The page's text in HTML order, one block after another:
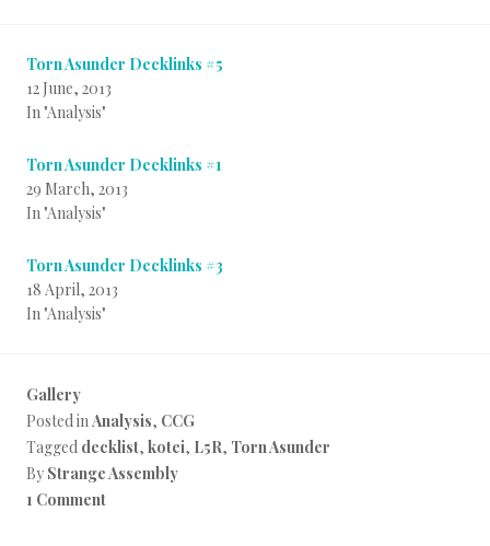
Torn Asunder Decklinks #5
12 June, 2013
In "Analysis"
Torn Asunder Decklinks #1
29 March, 2013
In "Analysis"
Torn Asunder Decklinks #3
18 April, 2013
In "Analysis"
Gallery
Posted inAnalysis, CCG
Tagged decklist, kotei, L5R, Torn Asunder
By Strange Assembly
1 Comment